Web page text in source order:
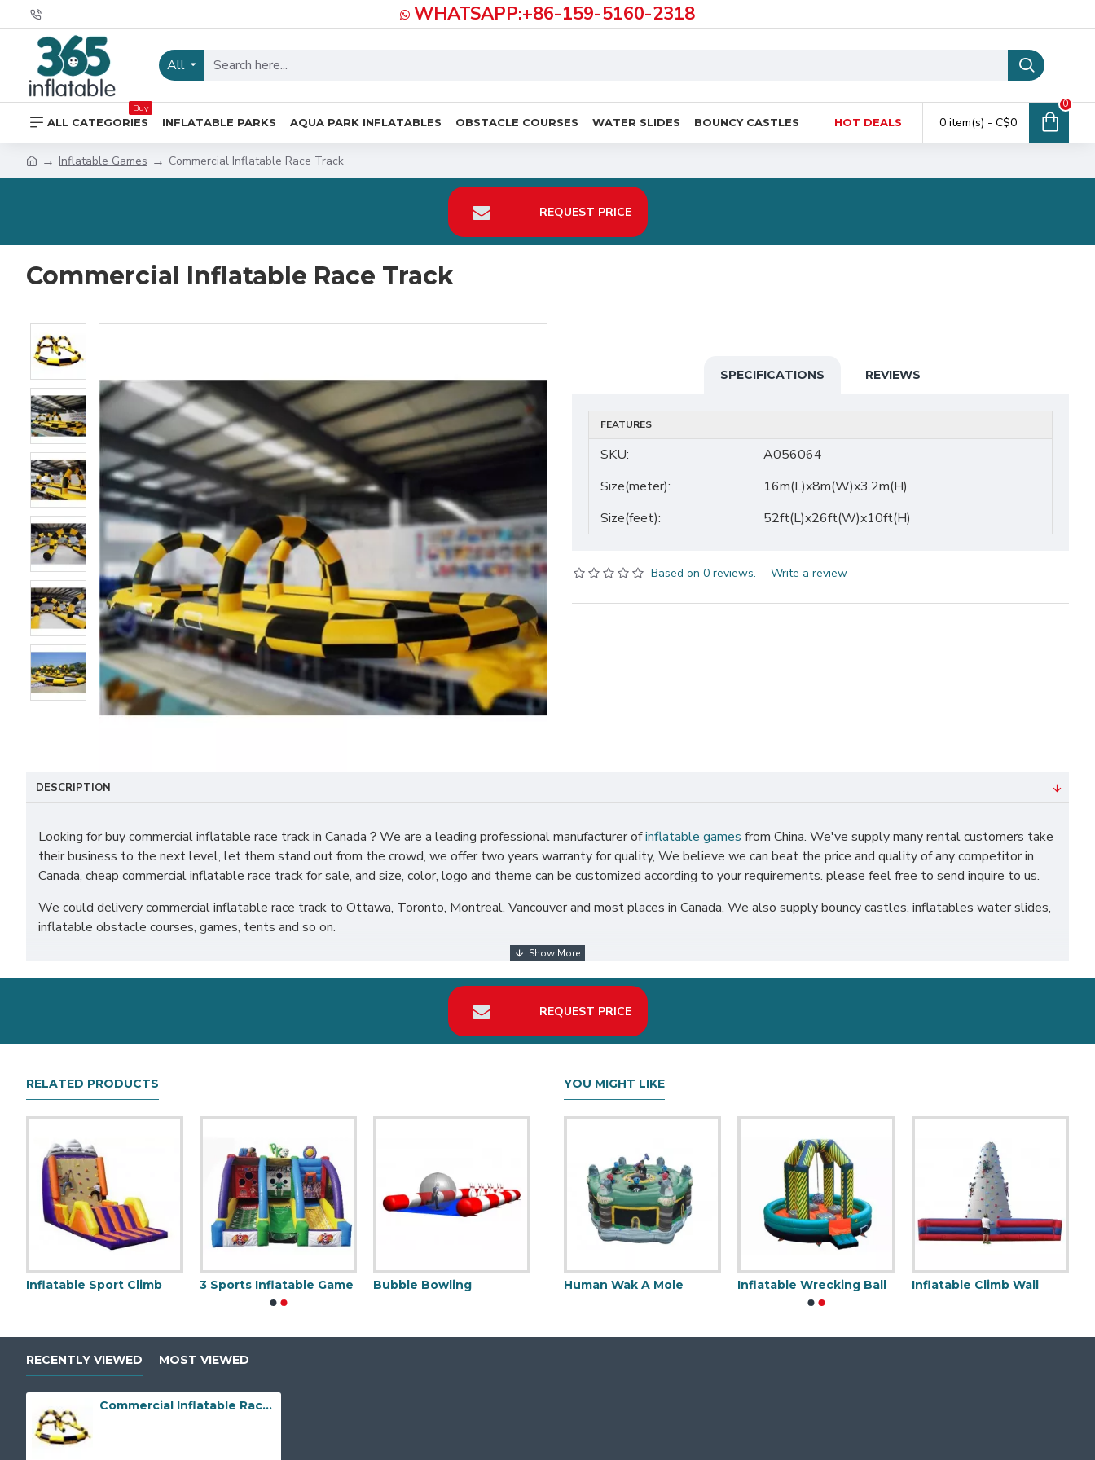
WHATSAPP:+86-159-5160-2318
All
ALL CATEGORIES
Buy
INFLATABLE PARKS AQUA PARK INFLATABLES OBSTACLE COURSES WATER SLIDES BOUNCY CASTLES HOT DEALS 0 item(s) - C$0
0
Inflatable Games Commercial Inflatable Race Track
REQUEST PRICE
Commercial Inflatable Race Track
SPECIFICATIONS REVIEWS
FEATURES
SKU:
A056064
Size(meter):
16m(L)x8m(W)x3.2m(H)
Size(feet):
52ft(L)x26ft(W)x10ft(H)
Based on 0 reviews. - Write a review
DESCRIPTION
Looking for buy commercial inflatable race track in Canada？We are a leading professional manufacturer ofinflatable games from China. We've supply many rental customers take
their business to the next level, let them stand out from the crowd, we offer two years warranty for quality, We believe we can beat the price and quality of any competitor in
Canada, cheap commercial inflatable race track for sale, and size, color, logo and theme can be customized according to your requirements. please feel free to send inquire to us.
We could delivery commercial inflatable race track to Ottawa, Toronto, Montreal, Vancouver and most places in Canada. We also supply bouncy castles, inflatables water slides,
inflatable obstacle courses, games, tents and so on.
REQUEST PRICE
RELATED PRODUCTS
Inflatable Sport Climb 3 Sports Inflatable Game Bubble Bowling
YOU MIGHT LIKE
Mechanical Bull Sumo Wrestling Suits Inflatable Boxing Ring Human Wak A Mole Inflatable Wrecking Ball Inflatable Climb Wall
RECENTLY VIEWED MOST VIEWED
Commercial Inflatable Race Track